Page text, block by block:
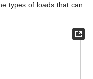
types of loads that can